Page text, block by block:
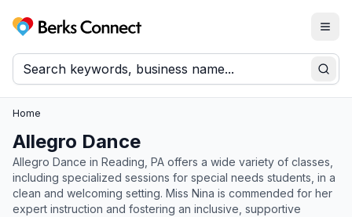
Berks Connect
Home
Allegro Dance
Allegro Dance in Reading, PA offers a wide variety of classes,
including specialized sessions for special needs students, in a
clean and welcoming setting. Miss Nina is commended for her
expert instruction and fostering an inclusive, supportive